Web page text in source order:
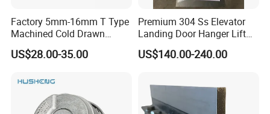
Factory 5mm-16mm T Type
Machined Cold Drawn
Elevator Guide Rail for
Elevator
US$28.00-35.00
Premium 304 Ss Elevator
Landing Door Hanger Lift
Hall Door for Office Building
Passenger Lift Floor Doors
US$140.00-240.00